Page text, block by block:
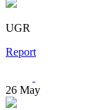
UGR
Report
26 May